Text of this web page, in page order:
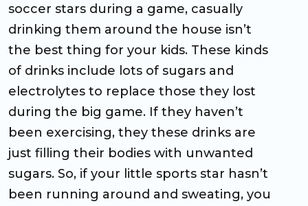
soccer stars during a game, casually
drinking them around the house isn’t
the best thing for your kids. These kinds
of drinks include lots of sugars and
electrolytes to replace those they lost
during the big game. If they haven’t
been exercising, they these drinks are
just filling their bodies with unwanted
sugars. So, if your little sports star hasn’t
been running around and sweating, you